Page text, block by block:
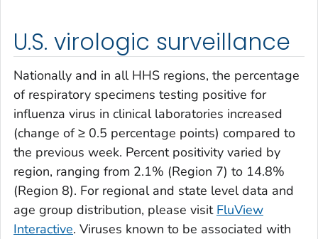
U.S. virologic surveillance
Nationally and in all HHS regions, the percentage
of respiratory specimens testing positive for
influenza virus in clinical laboratories increased
(change of ≥ 0.5 percentage points) compared to
the previous week. Percent positivity varied by
region, ranging from 2.1% (Region 7) to 14.8%
(Region 8). For regional and state level data and
age group distribution, please visit FluView
Interactive. Viruses known to be associated with